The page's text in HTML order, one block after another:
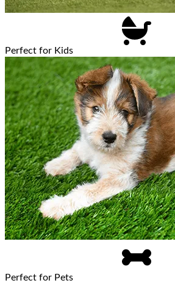
Perfect for Kids
Perfect for Pets